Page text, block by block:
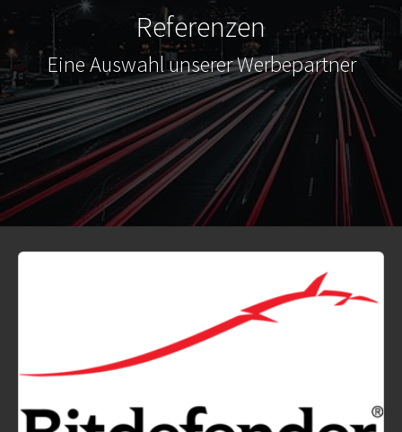
Referenzen
Eine Auswahl unserer Werbepartner